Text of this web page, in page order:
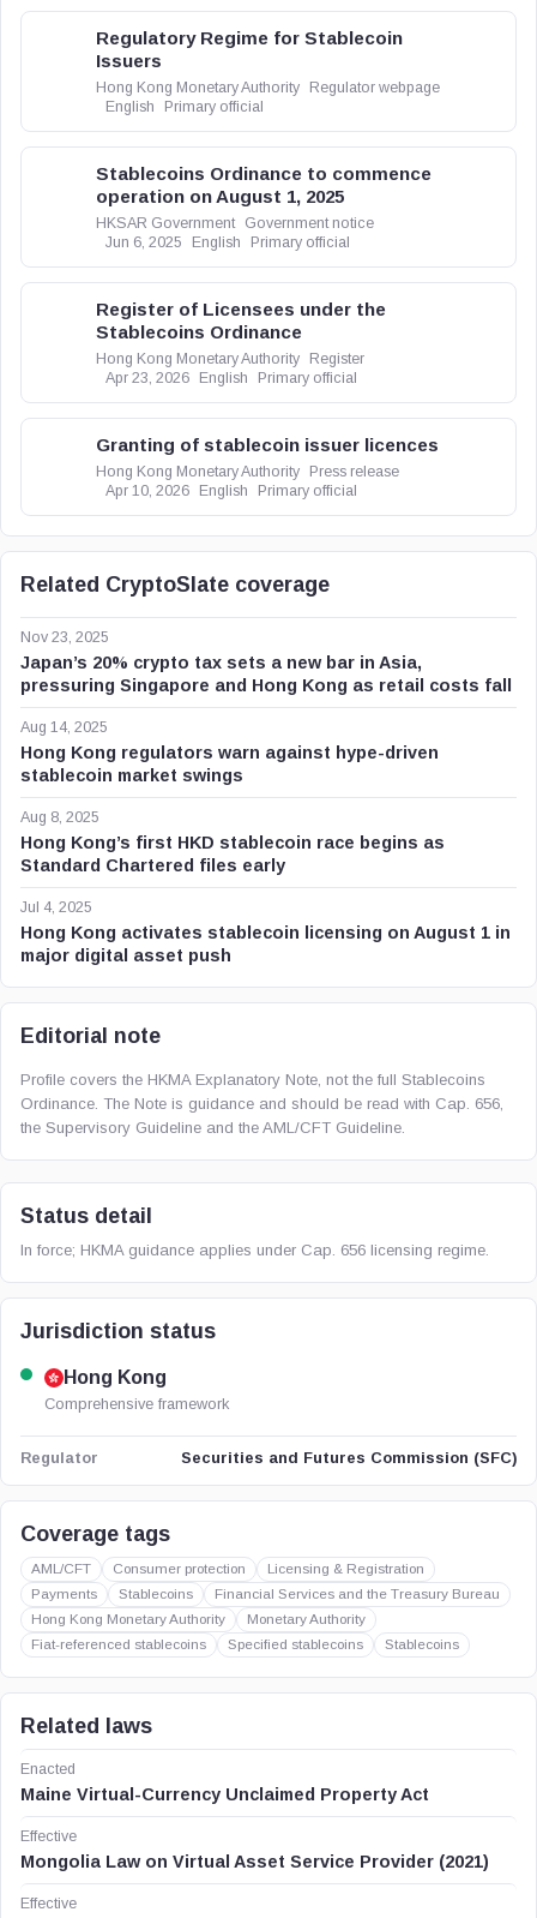
Regulatory Regime for Stablecoin
Issuers
Hong Kong Monetary Authority
Regulator webpage
English
Primary official
Stablecoins Ordinance to commence
operation on August 1, 2025
HKSAR Government
Government notice
Jun 6, 2025
English Primary official
Register of Licensees under the
Stablecoins Ordinance
Hong Kong Monetary Authority
Register
Apr 23, 2026
English Primary official
Granting of stablecoin issuer licences
Hong Kong Monetary Authority
Press release
Apr 10, 2026
English Primary official
Related CryptoSlate coverage
Nov 23, 2025
Japan’s 20% crypto tax sets a new bar in Asia,
pressuring Singapore and Hong Kong as retail costs fall
Aug 14, 2025
Hong Kong regulators warn against hype-driven
stablecoin market swings
Aug 8, 2025
Hong Kong’s first HKD stablecoin race begins as
Standard Chartered files early
Jul 4, 2025
Hong Kong activates stablecoin licensing on August 1 in
major digital asset push
Editorial note
Profile covers the HKMA Explanatory Note, not the full Stablecoins
Ordinance. The Note is guidance and should be read with Cap. 656,
the Supervisory Guideline and the AML/CFT Guideline.
Status detail
In force; HKMA guidance applies under Cap. 656 licensing regime.
Jurisdiction status
Hong Kong
Comprehensive framework
Regulator Securities and Futures Commission (SFC)
Coverage tags
AML/CFT Consumer protection
Licensing & Registration
Payments
Stablecoins
Financial Services and the Treasury Bureau
Hong Kong Monetary Authority
Monetary Authority
Fiat-referenced stablecoins
Specified stablecoins Stablecoins
Related laws
Enacted
Maine Virtual-Currency Unclaimed Property Act
Effective
Mongolia Law on Virtual Asset Service Provider (2021)
Effective